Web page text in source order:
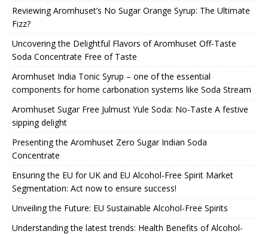
Reviewing Aromhuset’s No Sugar Orange Syrup: The Ultimate
Fizz?
Uncovering the Delightful Flavors of Aromhuset Off-Taste
Soda Concentrate Free of Taste
Aromhuset India Tonic Syrup – one of the essential
components for home carbonation systems like Soda Stream
Aromhuset Sugar Free Julmust Yule Soda: No-Taste A festive
sipping delight
Presenting the Aromhuset Zero Sugar Indian Soda
Concentrate
Ensuring the EU for UK and EU Alcohol-Free Spirit Market
Segmentation: Act now to ensure success!
Unveiling the Future: EU Sustainable Alcohol-Free Spirits
Understanding the latest trends: Health Benefits of Alcohol-